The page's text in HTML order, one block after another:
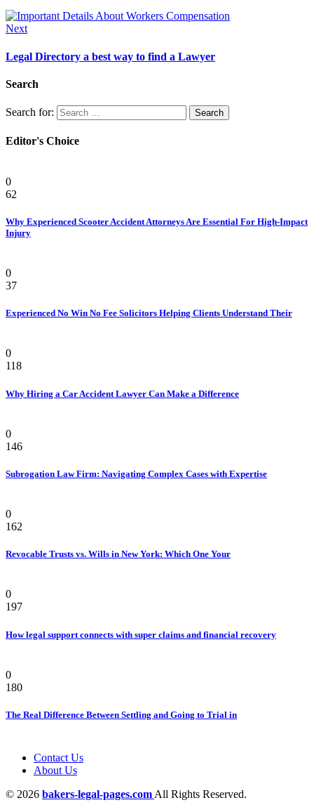
Next
Legal Directory a best way to find a Lawyer
Search
Search for:
Editor's Choice
0
62
Why Experienced Scooter Accident Attorneys Are Essential For High-Impact
Injury
0
37
Experienced No Win No Fee Solicitors Helping Clients Understand Their
0
118
Why Hiring a Car Accident Lawyer Can Make a Difference
0
146
Subrogation Law Firm: Navigating Complex Cases with Expertise
0
162
Revocable Trusts vs. Wills in New York: Which One Your
0
197
How legal support connects with super claims and financial recovery
0
180
The Real Difference Between Settling and Going to Trial in
Contact Us
About Us
© 2026 bakers-legal-pages.com All Rights Reserved.